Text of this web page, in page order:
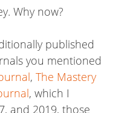
Why now?
published
you mentioned
, The Mastery
, which I
and 2019, those